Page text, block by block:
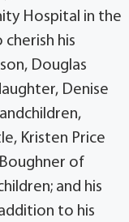
Hospital in the
his
Douglas
Denise
Kristen Price
of
and his
to his